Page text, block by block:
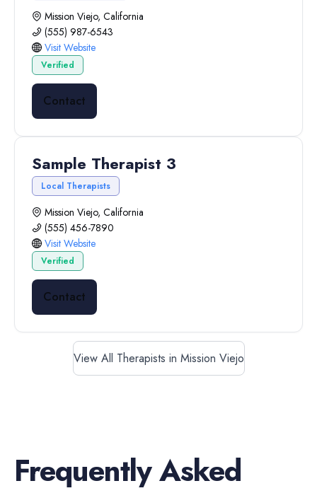
Mission Viejo, California
(555) 987-6543
Visit Website
Verified
Contact
Sample Therapist 3
Local Therapists
Mission Viejo, California
(555) 456-7890
Visit Website
Verified
Contact
View All Therapists in Mission Viejo
Frequently Asked